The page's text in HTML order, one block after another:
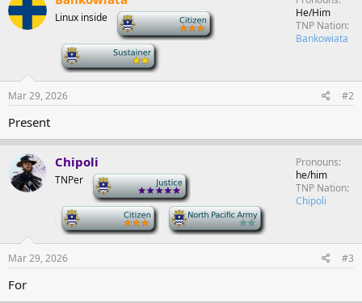
Linux inside
He/Him
TNP Nation
Bankowiata
Mar 29, 2026 #2
Present
Chipoli
TNPer
Pronouns
he/him
TNP Nation
Chipoli
Mar 29, 2026 #3
For